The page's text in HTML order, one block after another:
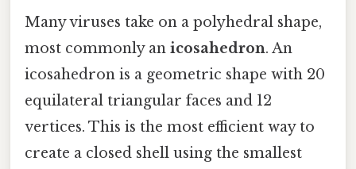
Many viruses take on a polyhedral shape,
most commonly an icosahedron. An
icosahedron is a geometric shape with 20
equilateral triangular faces and 12
vertices. This is the most efficient way to
create a closed shell using the smallest